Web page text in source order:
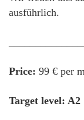
ausführlich.
Price: 99 € per
Target level: A2